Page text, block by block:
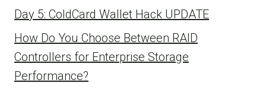
Day 5: ColdCard Wallet Hack UPDATE
How Do You Choose Between RAID
Controllers for Enterprise Storage
Performance?